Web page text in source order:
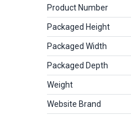
Product Number
Packaged Height
Packaged Width
Packaged Depth
Weight
Website Brand